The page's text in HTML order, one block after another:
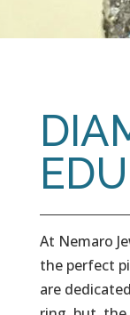
At Nemaro
the perfect
are